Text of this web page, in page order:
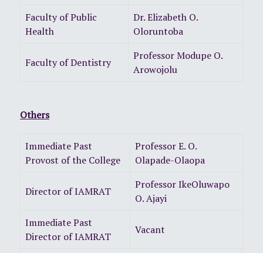
Faculty of Public
Health
Dr. Elizabeth O.
Oloruntoba
Faculty of Dentistry
Professor Modupe O.
Arowojolu
Others
Immediate Past
Provost of the College
Professor E. O.
Olapade-Olaopa
Director of IAMRAT
Professor IkeOluwapo
O. Ajayi
Immediate Past
Director of IAMRAT
Vacant